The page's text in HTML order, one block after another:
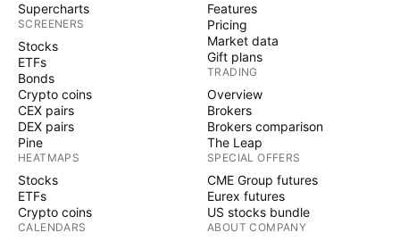
Supercharts
SCREENERS
Stocks
ETFs
Bonds
Crypto coins
CEX pairs
DEX pairs
Pine
HEATMAPS
Stocks
ETFs
Crypto coins
CALENDARS
Features
Pricing
Market data
Gift plans
TRADING
Overview
Brokers
Brokers comparison
The Leap
SPECIAL OFFERS
CME Group futures
Eurex futures
US stocks bundle
ABOUT COMPANY